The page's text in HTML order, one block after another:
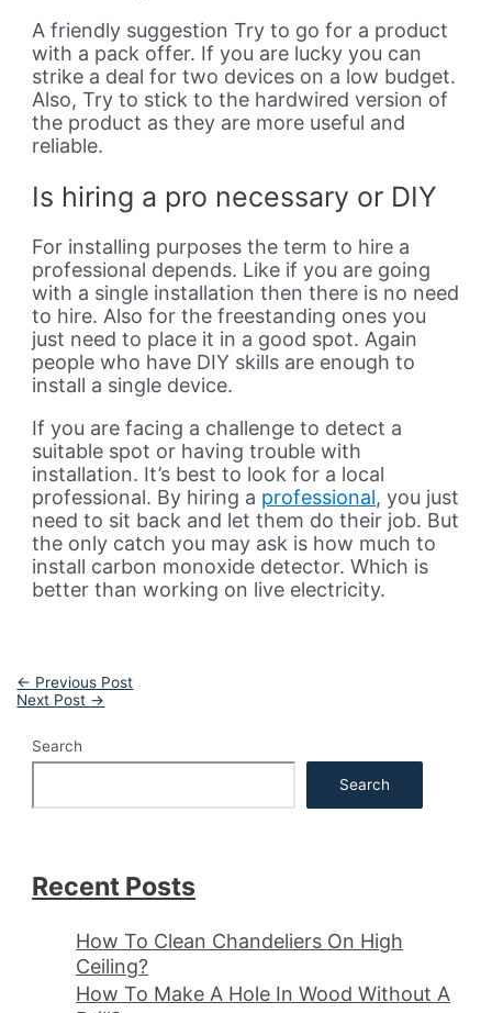
A friendly suggestion Try to go for a product
with a pack offer. If you are lucky you can
strike a deal for two devices on a low budget.
Also, Try to stick to the hardwired version of
the product as they are more useful and
reliable.
Is hiring a pro necessary or DIY
For installing purposes the term to hire a
professional depends. Like if you are going
with a single installation then there is no need
to hire. Also for the freestanding ones you
just need to place it in a good spot. Again
people who have DIY skills are enough to
install a single device.
If you are facing a challenge to detect a
suitable spot or having trouble with
installation. It’s best to look for a local
professional. By hiring a professional, you just
need to sit back and let them do their job. But
the only catch you may ask is how much to
install carbon monoxide detector. Which is
better than working on live electricity.
Post
navigation
← Previous Post
Next Post →
Search
Search
Recent Posts
How To Clean Chandeliers On High
Ceiling?
How To Make A Hole In Wood Without A